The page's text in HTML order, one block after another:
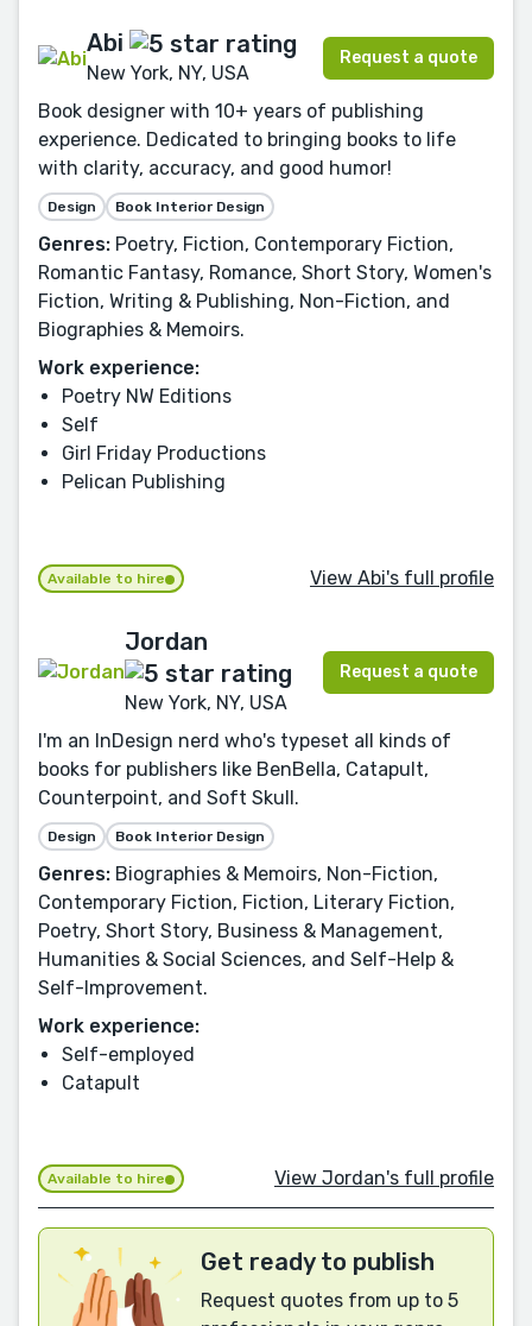
Abi
New York, NY, USA
Request a quote
Book designer with 10+ years of publishing
experience. Dedicated to bringing books to life
with clarity, accuracy, and good humor!
Design Book Interior Design
Genres: Poetry, Fiction, Contemporary Fiction,
Romantic Fantasy, Romance, Short Story, Women's
Fiction, Writing & Publishing, Non-Fiction, and
Biographies & Memoirs.
Work experience:
Poetry NW Editions
Self
Girl Friday Productions
Pelican Publishing
Available to hire View Abi's full profile
Jordan
New York, NY, USA
Request a quote
I'm an InDesign nerd who's typeset all kinds of
books for publishers like BenBella, Catapult,
Counterpoint, and Soft Skull.
Design Book Interior Design
Genres: Biographies & Memoirs, Non-Fiction,
Contemporary Fiction, Fiction, Literary Fiction,
Poetry, Short Story, Business & Management,
Humanities & Social Sciences, and Self-Help &
Self-Improvement.
Work experience:
Self-employed
Catapult
Available to hire View Jordan's full profile
Get ready to publish
Request quotes from up to 5